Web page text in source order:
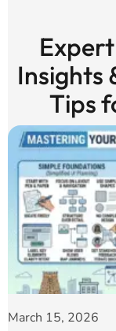
Insights
Tips
March 15, 2026